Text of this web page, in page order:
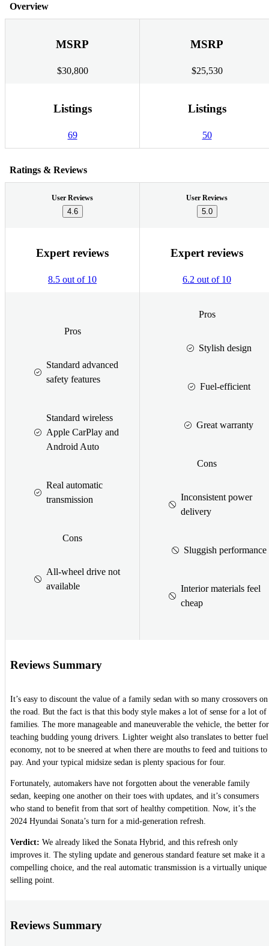
Overview
MSRP
$30,800
MSRP
$25,530
Listings
69
Listings
50
Ratings & Reviews
User Reviews
4.6
User Reviews
5.0
Expert reviews
8.5 out of 10
Expert reviews
6.2 out of 10
Pros
Standard advanced
safety features
Standard wireless
Apple CarPlay and
Android Auto
Real automatic
transmission
Cons
All-wheel drive not
available
Pros
Stylish design
Fuel-efficient
Great warranty
Cons
Inconsistent power
delivery
Sluggish performance
Interior materials feel
cheap
Reviews Summary
It’s easy to discount the value of a family sedan with so many crossovers on
the road. But the fact is that this body style makes a lot of sense for a lot of
families. The more manageable and maneuverable the vehicle, the better for
teaching budding young drivers. Lighter weight also translates to better fuel
economy, not to be sneered at when there are mouths to feed and tuitions to
pay. And your typical midsize sedan is plenty spacious for four.
Fortunately, automakers have not forgotten about the venerable family
sedan, keeping one another on their toes with updates, and it’s consumers
who stand to benefit from that sort of healthy competition. Now, it’s the
2024 Hyundai Sonata’s turn for a mid-generation refresh.
Verdict: We already liked the Sonata Hybrid, and this refresh only
improves it. The styling update and generous standard feature set make it a
compelling choice, and the real automatic transmission is a virtually unique
selling point.
Reviews Summary